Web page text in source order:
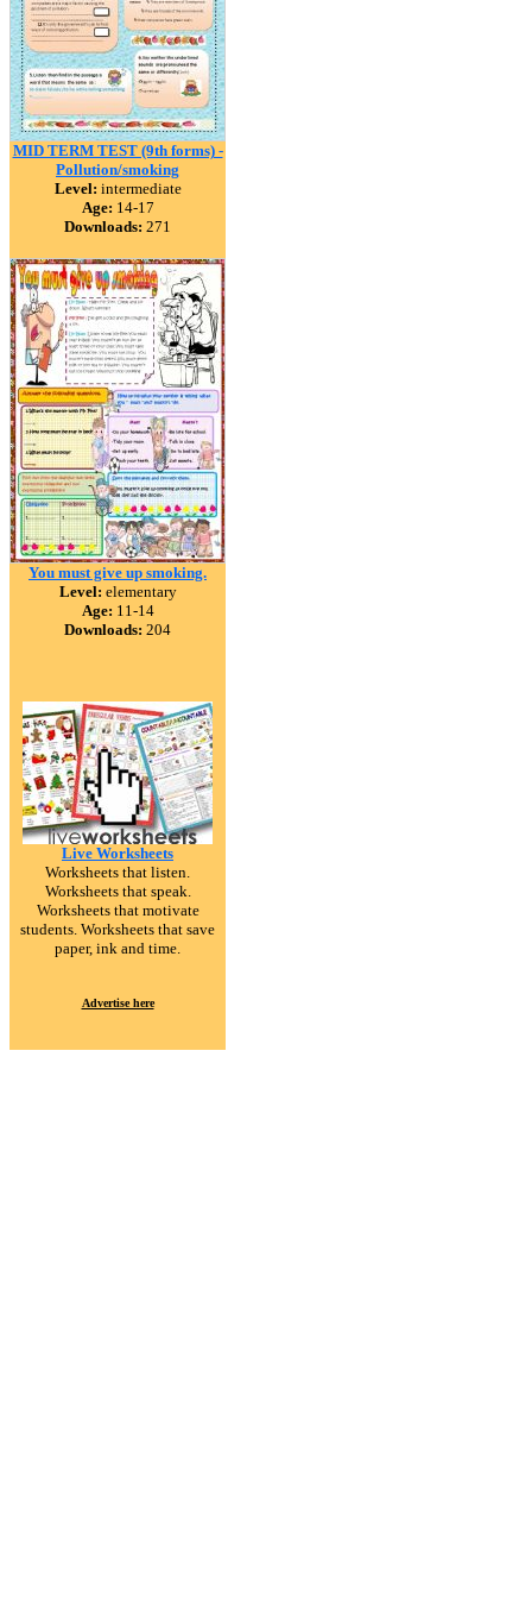
MID TERM TEST (9th forms) -
Pollution/smoking
Level: intermediate
Age: 14-17
Downloads: 271
You must give up smoking.
Level: elementary
Age: 11-14
Downloads: 204
Live Worksheets
Worksheets that listen.
Worksheets that speak.
Worksheets that motivate
students. Worksheets that save
paper, ink and time.
Advertise here